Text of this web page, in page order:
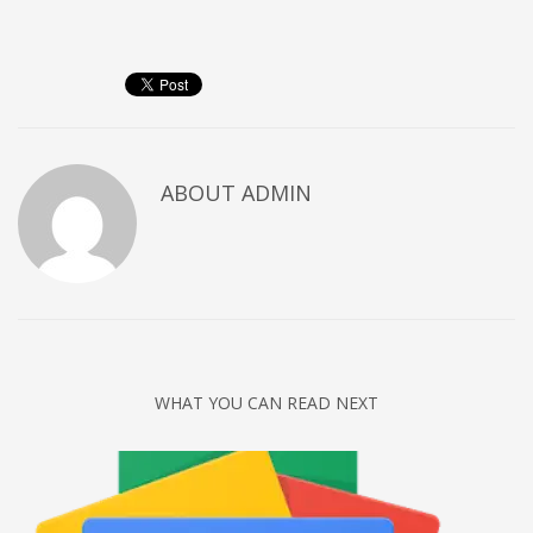
META
Log in
HOW TO SHOP
Login or create new account.
Review your order.
3 Payment &
ABOUT ADMIN
WHAT YOU CAN READ NEXT